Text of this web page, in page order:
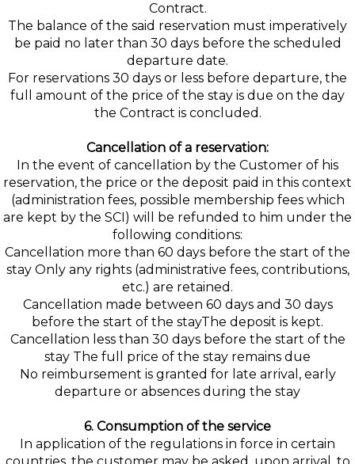
Contract.
The balance of the said reservation must imperatively
be paid no later than 30 days before the scheduled
departure date.
For reservations 30 days or less before departure, the
full amount of the price of the stay is due on the day
the Contract is concluded.
Cancellation of a reservation:
In the event of cancellation by the Customer of his
reservation, the price or the deposit paid in this context
(administration fees, possible membership fees which
are kept by the SCI) will be refunded to him under the
following conditions:
Cancellation more than 60 days before the start of the
stay Only any rights (administrative fees, contributions,
etc.) are retained.
Cancellation made between 60 days and 30 days
before the start of the stayThe deposit is kept.
Cancellation less than 30 days before the start of the
stay The full price of the stay remains due
No reimbursement is granted for late arrival, early
departure or absences during the stay
6. Consumption of the service
In application of the regulations in force in certain